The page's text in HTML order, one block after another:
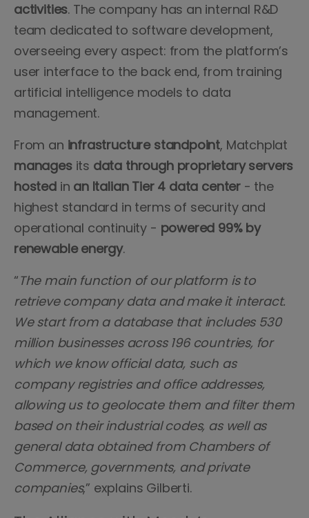
activities. The company has an internal R&D
team dedicated to software development,
overseeing every aspect: from the platform’s
user interface to the back end, from training
artificial intelligence models to data
management.
From an infrastructure standpoint, Matchplat
managesits data through proprietary servers
hostedin an Italian Tier 4 data center- the
highest standard in terms of security and
operational continuity - powered 99% by
renewable energy.
“The main function of our platform is to
retrieve company data and make it interact.
We start from a database that includes 530
million businesses across 196 countries, for
which we know official data, such as
company registries and office addresses,
allowing us to geolocate them and filter them
based on their industrial codes, as well as
general data obtained from Chambers of
Commerce, governments, and private
companies,” explains Gilberti.